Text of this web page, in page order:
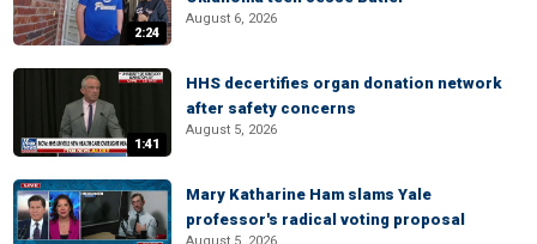
2:24
August 6, 2026
1:41
HHS decertifies organ donation network
after safety concerns
August 5, 2026
Mary Katharine Ham slams Yale
professor's radical voting proposal